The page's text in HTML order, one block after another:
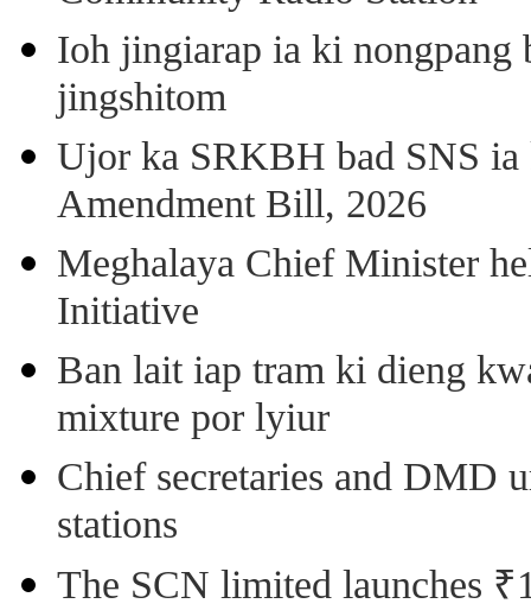
Ioh jingiarap ia ki nongpang
jingshitom
Ujor ka SRKBH bad SNS
Amendment Bill, 2026
Meghalaya Chief Minister
Initiative
Ban lait iap tram ki dieng
mixture por lyiur
Chief secretaries and DMD
stations
The SCN limited launches